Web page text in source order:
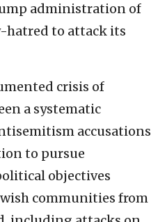
administration of
hatred to attack its
crisis of
a systematic
accusations
to pursue
objectives
communities from